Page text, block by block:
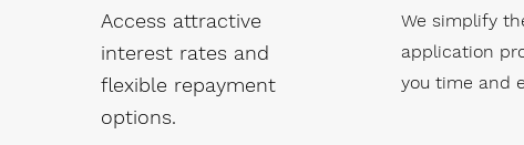
Access attractive
interest rates and
flexible repayment
options.
We simplify
application
you time and